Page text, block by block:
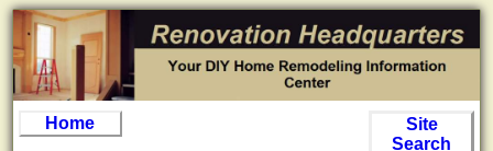
Home
Site
Search